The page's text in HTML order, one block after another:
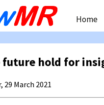
content
Home
future hold for
29 March 2021